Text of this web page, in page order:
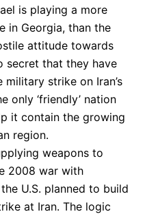
is playing a more
in Georgia, than the
attitude towards
secret that they have
strike on Iran’s
only ‘friendly’ nation
it contain the growing
region.
weapons to
2008 war with
U.S. planned to build
at Iran. The logic